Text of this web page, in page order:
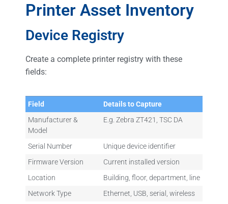
Printer Asset Inventory
Device Registry
Create a complete printer registry with these
fields:
Field
Details to Capture
Manufacturer &
Model
E.g. Zebra ZT421, TSC DA
Serial Number
Unique device identifier
Firmware Version
Current installed version
Location
Building, floor, department, line
Network Type
Ethernet, USB, serial, wireless